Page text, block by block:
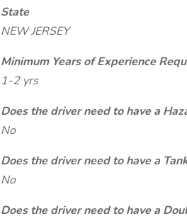
State
NEW JERSEY
Minimum Years of Experience
1-2 yrs
Does the driver need to have a
No
Does the driver need to have a
No
Does the driver need to have a